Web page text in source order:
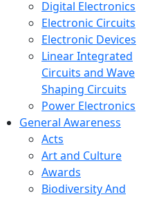
Digital Electronics
Electronic Circuits
Electronic Devices
Linear Integrated
Circuits and Wave
Shaping Circuits
Power Electronics
General Awareness
Acts
Art and Culture
Awards
Biodiversity And